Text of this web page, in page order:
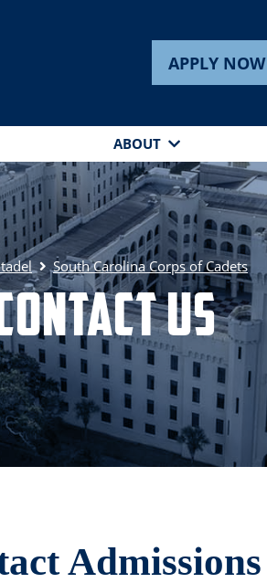
APPLY NOW
ABOUT
South Carolina Corps of Cadets
Us
Admissions